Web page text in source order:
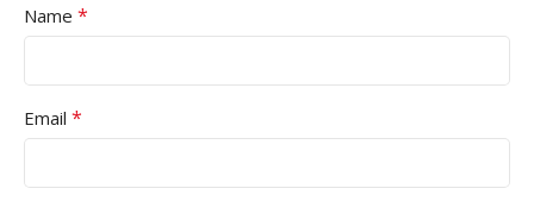
Name *
Email *